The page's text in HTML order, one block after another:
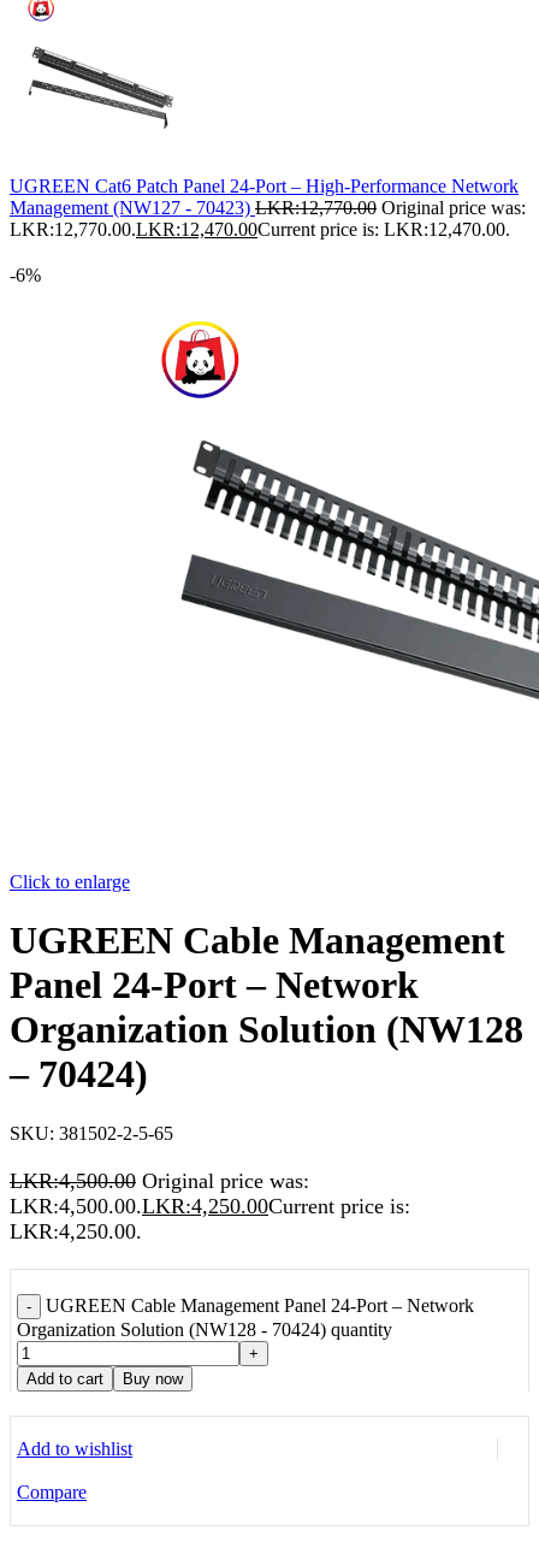
UGREEN Cat6 Patch Panel 24-Port – High-Performance Network
Management (NW127 - 70423) LKR:12,770.00 Original price was:
LKR:12,770.00.LKR:12,470.00Current price is: LKR:12,470.00.
-6%
Click to enlarge
UGREEN Cable Management
Panel 24-Port – Network
Organization Solution (NW128
– 70424)
SKU: 381502-2-5-65
LKR:4,500.00 Original price was:
LKR:4,500.00.LKR:4,250.00Current price is:
LKR:4,250.00.
-
UGREEN Cable Management Panel 24-Port – Network
Organization Solution (NW128 - 70424) quantity
+
Add to cart
Buy now
Add to wishlist
Compare